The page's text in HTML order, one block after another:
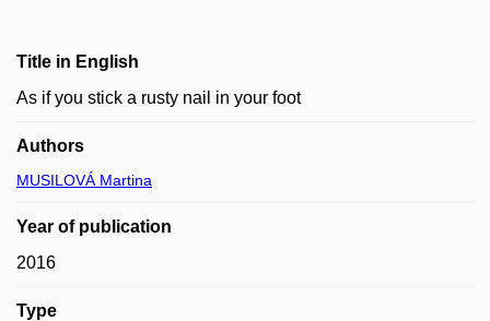
Title in English
As if you stick a rusty nail in your foot
Authors
MUSILOVÁ Martina
Year of publication
2016
Type